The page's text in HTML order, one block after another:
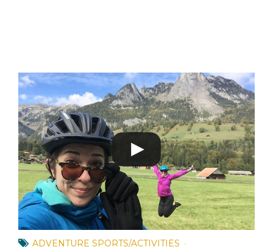
ADVENTURE SPORTS/ACTIVITIES